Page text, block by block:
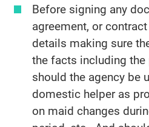
Before signing any
agreement, or
details making sure
the facts including
should the agency be
domestic helper as
on maid changes